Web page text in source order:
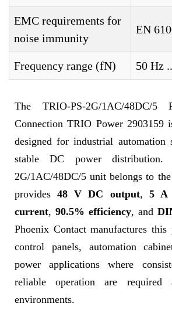
EMC requirements for
noise immunity
EN
Frequency range (fN) 50 Hz
The TRIO-PS-2G/1AC/48DC/5
Connection TRIO Power 2903159
designed for industrial automation
stable DC power distribution.
2G/1AC/48DC/5 unit belongs to
provides48 V DC output, 5 A
current, 90.5% efficiency, and
Phoenix Contact manufactures
control panels, automation
power applications where
reliable operation are required
environments.